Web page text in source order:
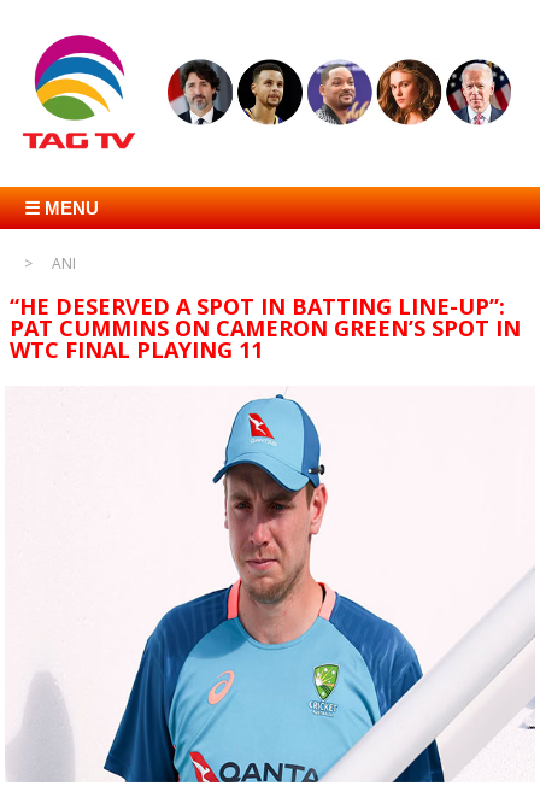
☰ MENU
ANI
“HE DESERVED A SPOT IN BATTING LINE-UP”:
PAT CUMMINS ON CAMERON GREEN’S SPOT IN
WTC FINAL PLAYING 11